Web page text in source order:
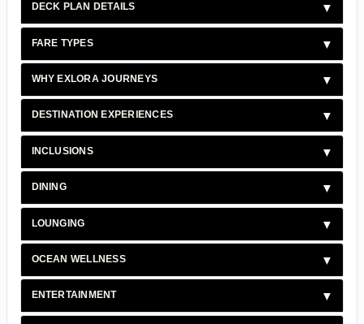
DECK PLAN DETAILS
FARE TYPES
WHY EXLORA JOURNEYS
DESTINATION EXPERIENCES
INCLUSIONS
DINING
LOUNGING
OCEAN WELLNESS
ENTERTAINMENT